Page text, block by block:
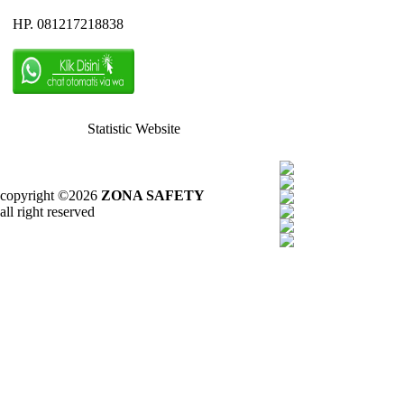
HP. 081217218838
Statistic Website
copyright ©2026 ZONA SAFETY
all right reserved